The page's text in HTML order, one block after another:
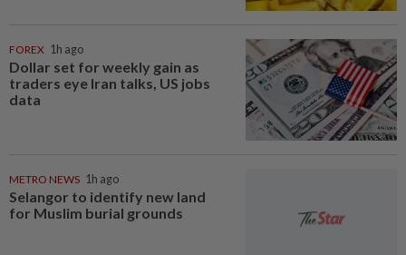
FOREX 1h ago
Dollar set for weekly gain as
traders eye Iran talks, US jobs
data
METRO NEWS 1h ago
Selangor to identify new land
for Muslim burial grounds